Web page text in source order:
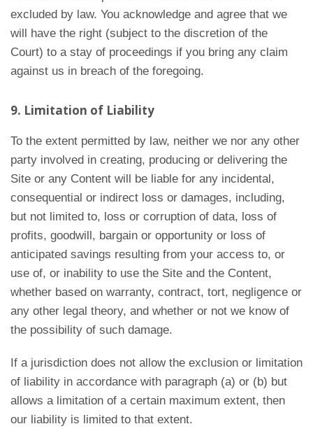
excluded by law. You acknowledge and agree that we
will have the right (subject to the discretion of the
Court) to a stay of proceedings if you bring any claim
against us in breach of the foregoing.
9. Limitation of Liability
To the extent permitted by law, neither we nor any other
party involved in creating, producing or delivering the
Site or any Content will be liable for any incidental,
consequential or indirect loss or damages, including,
but not limited to, loss or corruption of data, loss of
profits, goodwill, bargain or opportunity or loss of
anticipated savings resulting from your access to, or
use of, or inability to use the Site and the Content,
whether based on warranty, contract, tort, negligence or
any other legal theory, and whether or not we know of
the possibility of such damage.
If a jurisdiction does not allow the exclusion or limitation
of liability in accordance with paragraph (a) or (b) but
allows a limitation of a certain maximum extent, then
our liability is limited to that extent.